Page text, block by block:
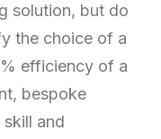
solution, but do
the choice of a
efficiency of a
bespoke
and